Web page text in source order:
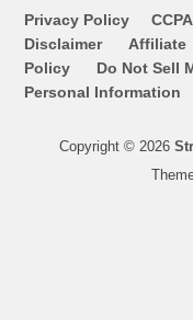
Privacy Policy
CCPA
Disclaimer
Affiliate
Policy Do Not Sell
Personal Information
Copyright © 2026